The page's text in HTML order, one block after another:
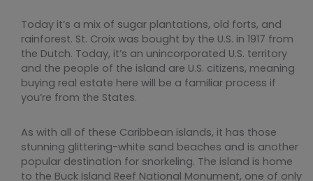
Today it’s a mix of sugar plantations, old forts, and
rainforest. St. Croix was bought by the U.S. in 1917 from
the Dutch. Today, it’s an unincorporated U.S. territory
and the people of the island are U.S. citizens, meaning
buying real estate here will be a familiar process if
you’re from the States.
As with all of these Caribbean islands, it has those
stunning glittering-white sand beaches and is another
popular destination for snorkeling. The island is home
to the Buck Island Reef National Monument, one of only